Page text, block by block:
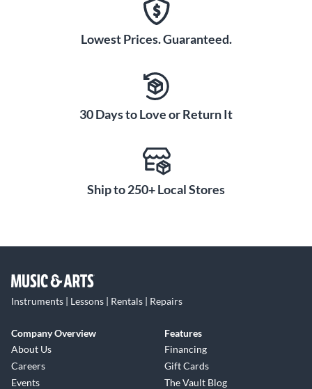
Lowest Prices. Guaranteed.
30 Days to Love or Return It
Ship to 250+ Local Stores
Instruments | Lessons | Rentals | Repairs
Company Overview
About Us
Careers
Events
Features
Financing
Gift Cards
The Vault Blog